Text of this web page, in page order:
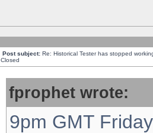
Post subject: Re: Historical Tester has stopped
Closed
fprophet wrote:
9pm GMT